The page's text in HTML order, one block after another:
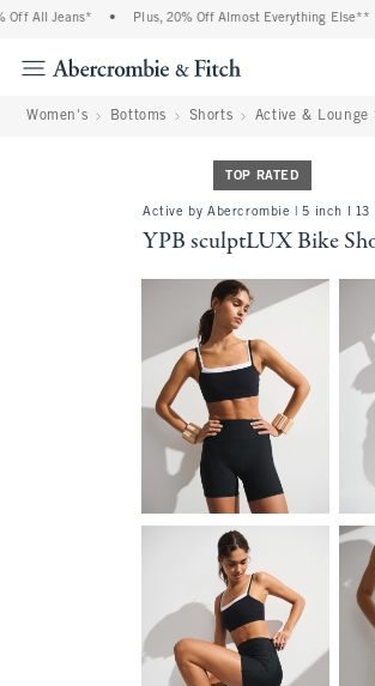
All Jeans* Plus, 20% Off Almost Everything Else** •
Women's Bottoms Shorts Active & Lounge
TOP RATED
Active by Abercrombie | 5 inch l 13
YPB sculptLUX Bike